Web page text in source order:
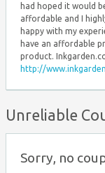
had hoped it would
affordable and I
happy with my
have an affordable
product.
http://
Unreliable
Sorry, no